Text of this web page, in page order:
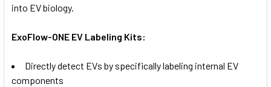
into EV biology.
ExoFlow-ONE EV Labeling Kits:
Directly detect EVs by specifically labeling internal EV
components